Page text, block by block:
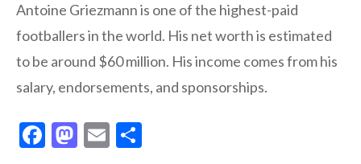
Antoine Griezmann is one of the highest-paid
footballers in the world. His net worth is estimated
to be around $60 million. His income comes from his
salary, endorsements, and sponsorships.
F
M E